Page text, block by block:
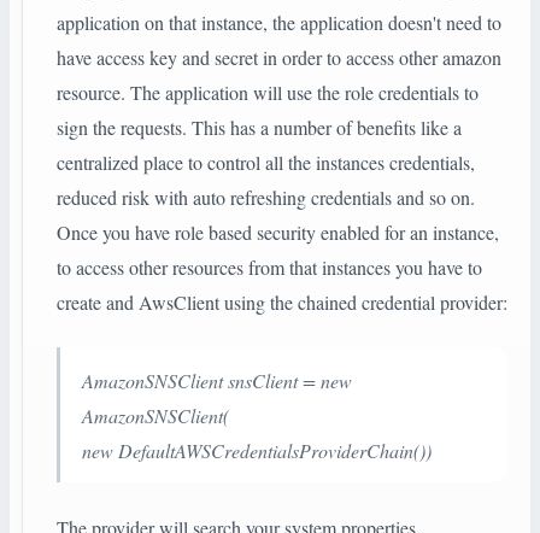
application on that instance, the application doesn't need to
have access key and secret in order to access other amazon
resource. The application will use the role credentials to
sign the requests. This has a number of benefits like a
centralized place to control all the instances credentials,
reduced risk with auto refreshing credentials and so on.
Once you have role based security enabled for an instance,
to access other resources from that instances you have to
create and AwsClient using the chained credential provider:
AmazonSNSClient snsClient = new
AmazonSNSClient(
new DefaultAWSCredentialsProviderChain())
The provider will search your system properties,